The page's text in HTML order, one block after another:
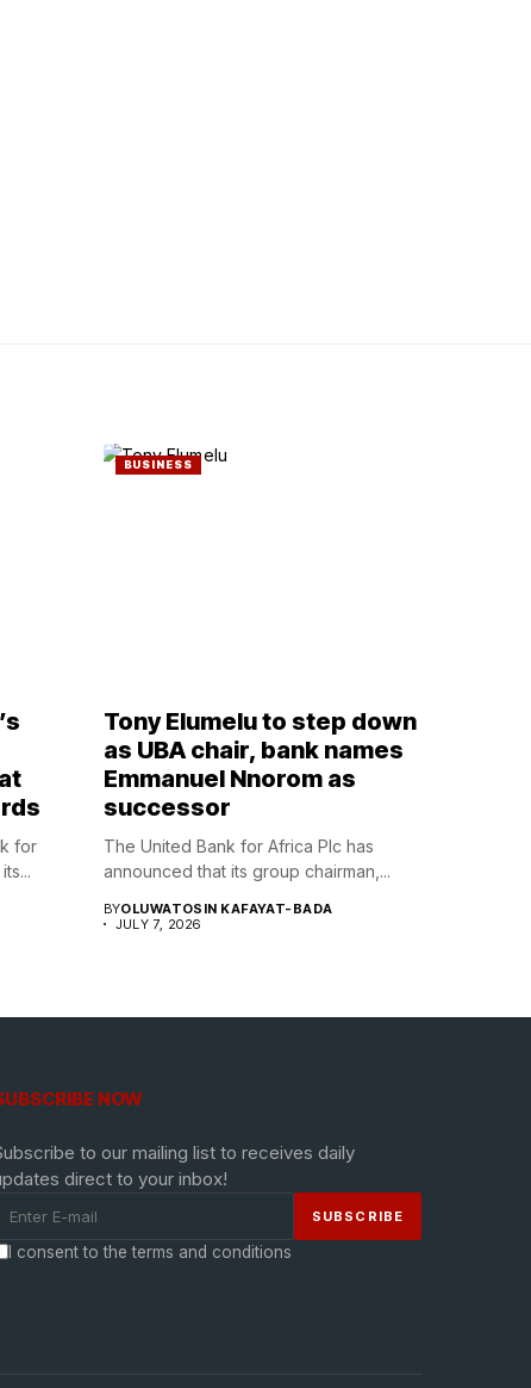
for
BUSINESS
Tony Elumelu to step down
as UBA chair, bank names
Emmanuel Nnorom as
successor
The United Bank for Africa Plc has
announced that its group chairman,...
BYOLUWATOSIN KAFAYAT-BADA
JULY 7, 2026
NOW
to our mailing list to receives daily
direct to your inbox!
I consent to the terms and conditions